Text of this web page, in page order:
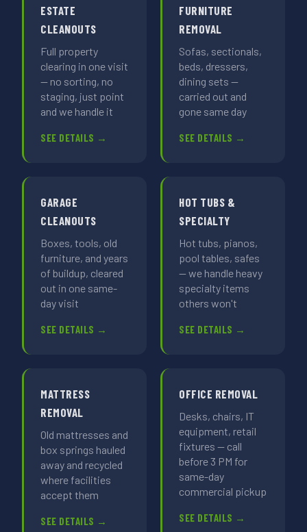
ESTATE
CLEANOUTS
Full property
clearing in one visit
— no sorting, no
staging, just point
and we handle it
SEE DETAILS →
FURNITURE
REMOVAL
Sofas, sectionals,
beds, dressers,
dining sets —
carried out and
gone same day
SEE DETAILS →
GARAGE
CLEANOUTS
Boxes, tools, old
furniture, and years
of buildup, cleared
out in one same-
day visit
SEE DETAILS →
HOT TUBS &
SPECIALTY
Hot tubs, pianos,
pool tables, safes
— we handle heavy
specialty items
others won't
SEE DETAILS →
MATTRESS
REMOVAL
Old mattresses and
box springs hauled
away and recycled
where facilities
accept them
SEE DETAILS →
OFFICE REMOVAL
Desks, chairs, IT
equipment, retail
fixtures — call
before 3 PM for
same-day
commercial pickup
SEE DETAILS →